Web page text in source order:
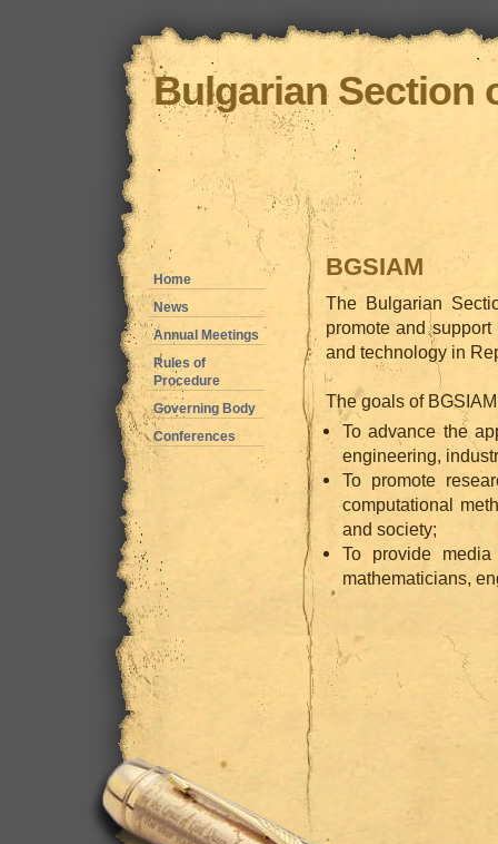
Bulgarian Section
BGSIAM
The Bulgarian
promote and
and technology in
The goals of
To advance the
engineering,
To promote
computational
and society;
To provide
mathematicians,
Home
News
Annual Meetings
Rules of
Procedure
Governing Body
Conferences